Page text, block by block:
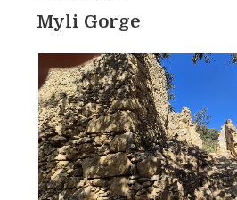
Myli Gorge